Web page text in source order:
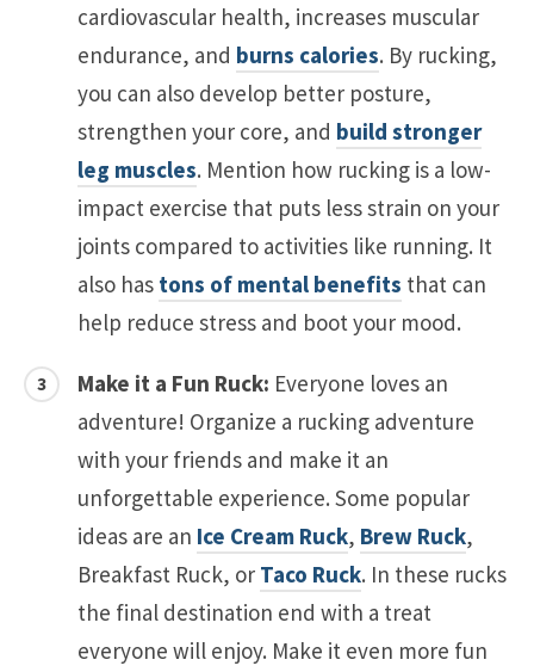
cardiovascular health, increases muscular
endurance, and burns calories. By rucking,
you can also develop better posture,
strengthen your core, and build stronger
leg muscles. Mention how rucking is a low-
impact exercise that puts less strain on your
joints compared to activities like running. It
also has tons of mental benefits that can
help reduce stress and boot your mood.
Make it a Fun Ruck: Everyone loves an
adventure! Organize a rucking adventure
with your friends and make it an
unforgettable experience. Some popular
ideas are an Ice Cream Ruck, Brew Ruck,
Breakfast Ruck, or Taco Ruck. In these rucks
the final destination end with a treat
everyone will enjoy. Make it even more fun